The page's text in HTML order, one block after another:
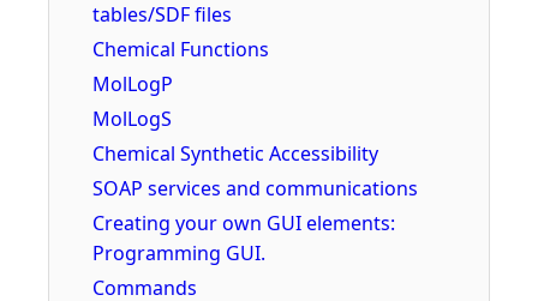
tables/SDF files
Chemical Functions
MolLogP
MolLogS
Chemical Synthetic Accessibility
SOAP services and communications
Creating your own GUI elements:
Programming GUI.
Commands